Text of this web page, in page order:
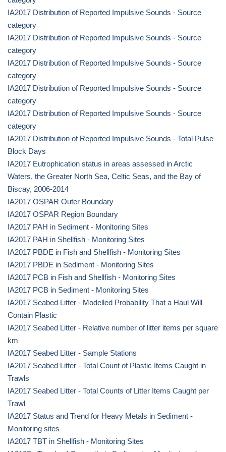
IA2017 Distribution of Reported Impulsive Sounds - Source
category
IA2017 Distribution of Reported Impulsive Sounds - Source
category
IA2017 Distribution of Reported Impulsive Sounds - Source
category
IA2017 Distribution of Reported Impulsive Sounds - Source
category
IA2017 Distribution of Reported Impulsive Sounds - Source
category
IA2017 Distribution of Reported Impulsive Sounds - Total Pulse
Block Days
IA2017 Eutrophication status in areas assessed in Arctic
Waters, the Greater North Sea, Celtic Seas, and the Bay of
Biscay, 2006-2014
IA2017 OSPAR Outer Boundary
IA2017 OSPAR Region Boundary
IA2017 PAH in Sediment - Monitoring Sites
IA2017 PAH in Shellfish - Monitoring Sites
IA2017 PBDE in Fish and Shellfish - Monitoring Sites
IA2017 PBDE in Sediment - Monitoring Sites
IA2017 PCB in Fish and Shellfish - Monitoring Sites
IA2017 PCB in Sediment - Monitoring Sites
IA2017 Seabed Litter - Modelled Probability That a Haul Will
Contain Plastic
IA2017 Seabed Litter - Relative number of litter items per square
km
IA2017 Seabed Litter - Sample Stations
IA2017 Seabed Litter - Total Count of Plastic Items Caught in
Trawls
IA2017 Seabed Litter - Total Counts of Litter Items Caught per
Trawl
IA2017 Status and Trend for Heavy Metals in Sediment -
Monitoring sites
IA2017 TBT in Shellfish - Monitoring Sites